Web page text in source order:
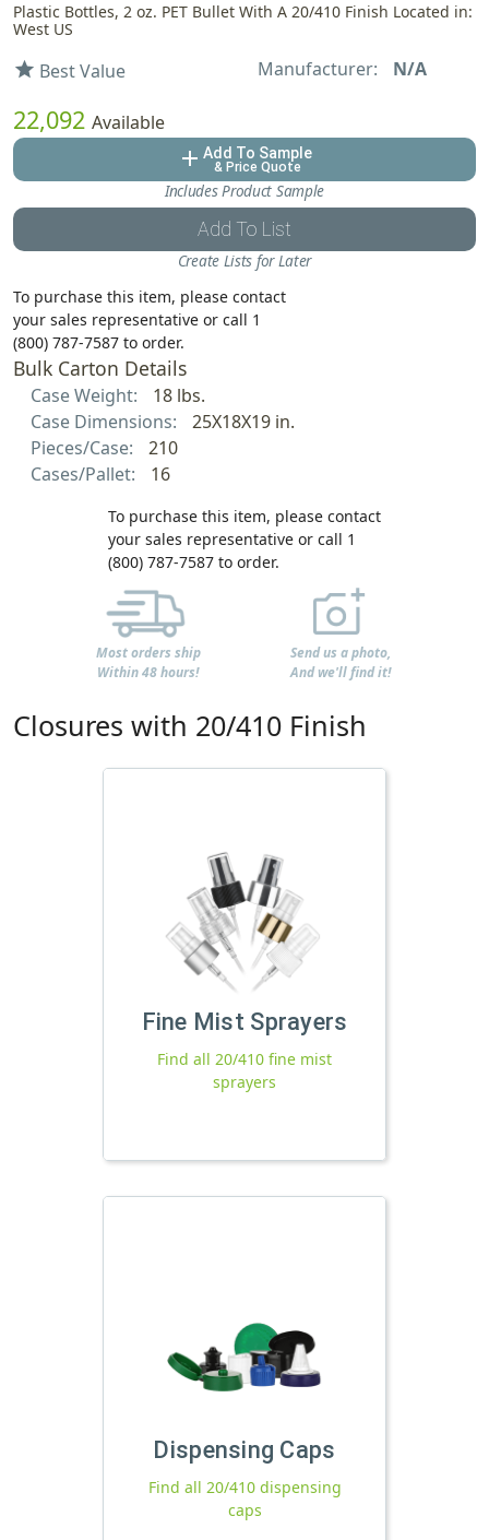
Plastic Bottles, 2 oz. PET Bullet With A 20/410 Finish Located in:
West US
star Best Value Manufacturer: N/A
22,092 Available
add Add To Sample
& Price Quote
Includes Product Sample
Add To List
Create Lists for Later
To purchase this item, please contact
your sales representative or call 1
(800) 787-7587 to order.
Bulk Carton Details
Case Weight:
18 lbs.
Case Dimensions:
25X18X19 in.
Pieces/Case:
210
Cases/Pallet:
16
To purchase this item, please contact
your sales representative or call 1
(800) 787-7587 to order.
Most orders ship
Within 48 hours!
Send us a photo,
And we'll find it!
Closures with 20/410 Finish
Fine Mist Sprayers
Find all 20/410 fine mist
sprayers
Dispensing Caps
Find all 20/410 dispensing
caps